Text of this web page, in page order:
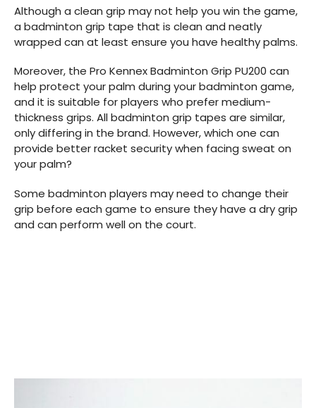
Although a clean grip may not help you win the game,
a badminton grip tape that is clean and neatly
wrapped can at least ensure you have healthy palms.
Moreover, the Pro Kennex Badminton Grip PU200 can
help protect your palm during your badminton game,
and it is suitable for players who prefer medium-
thickness grips. All badminton grip tapes are similar,
only differing in the brand. However, which one can
provide better racket security when facing sweat on
your palm?
Some badminton players may need to change their
grip before each game to ensure they have a dry grip
and can perform well on the court.